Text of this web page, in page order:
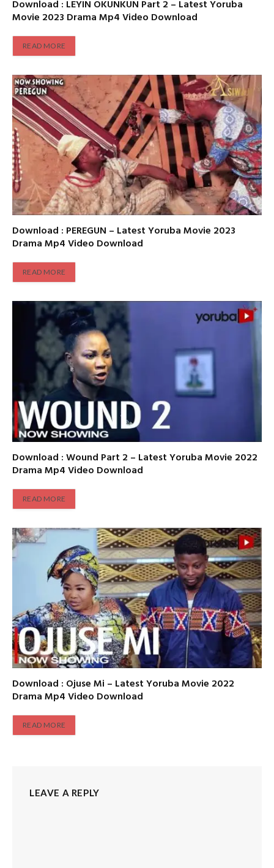
Download : LEYIN OKUNKUN Part 2 – Latest Yoruba
Movie 2023 Drama Mp4 Video Download
READ MORE
Download : PEREGUN – Latest Yoruba Movie 2023
Drama Mp4 Video Download
READ MORE
Download : Wound Part 2 – Latest Yoruba Movie 2022
Drama Mp4 Video Download
READ MORE
Download : Ojuse Mi – Latest Yoruba Movie 2022
Drama Mp4 Video Download
READ MORE
LEAVE A REPLY